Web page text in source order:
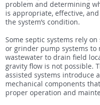
problem and determining
is appropriate, effective,
the system’s condition.
Some septic systems rely
or grinder pump systems to
wastewater to drain field
gravity flow is not possible.
assisted systems introduce
mechanical components
proper operation and